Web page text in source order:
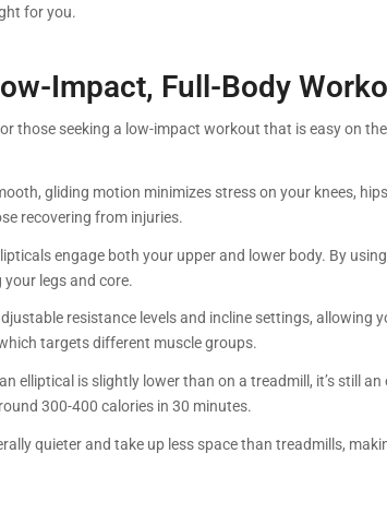
for you.
Impact, Full-Body
those seeking a low-impact workout that is easy on
gliding motion minimizes stress on your knees,
recovering from injuries.
engage both your upper and lower body. By
legs and core.
resistance levels and incline settings, allowing
targets different muscle groups.
elliptical is slightly lower than on a treadmill, it’s still
300-400 calories in 30 minutes.
quieter and take up less space than treadmills,